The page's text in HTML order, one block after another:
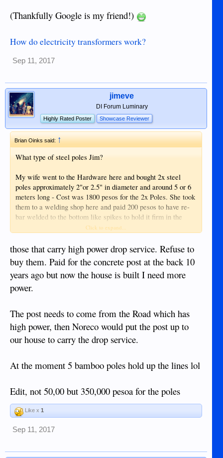
(Thankfully Google is my friend!)
How do electricity transformers work?
Sep 11, 2017
jimeve
DI Forum Luminary
Highly Rated Poster Showcase Reviewer
Brian Oinks said: ↑
What type of steel poles Jim?
My wife went to the Hardware here and bought 2x steel
poles approximately 2"or 2.5" in diameter and around 5 or 6
meters long - Cost was 1800 pesos for the 2x Poles. She took
them to a welding shop here and paid 200 pesos to have re-
bar welded to the bottom like spikes to hold it firm in the
ground as well as some c shape brackets with porcelain
We (IMHO) got stung with the neighbour who charged us
1500 pesos to dig 2x 1 meter deep holes on his propertyas
well as move the Internet cable from his 2x Coconut Trees to
the 2x Poles
work, catch was it is HIS property the 2x poles
had to go on)and we paid for 2x bags of cement on top at
245 pesos per bag.
Electricity wire from the Highway to our Lot at around 100
time.
Click to expand...
those that carry high power drop service. Refuse to
buy them. Paid for the concrete post at the back 10
years ago but now the house is built I need more
power.
The post needs to come from the Road which has
high power, then Noreco would put the post up to
our house to carry the drop service.
At the moment 5 bamboo poles hold up the lines lol
Edit, not 50,00 but 350,000 pesoa for the poles
Like x 1
Sep 11, 2017